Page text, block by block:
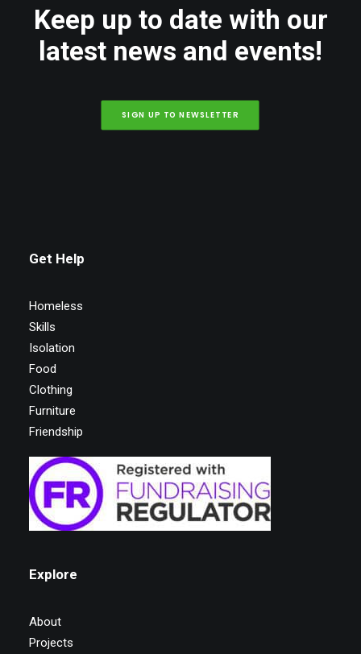
Keep up to date with our
latest news and events!
SIGN UP TO NEWSLETTER
Get Help
Homeless
Skills
Isolation
Food
Clothing
Furniture
Friendship
Explore
About
Projects